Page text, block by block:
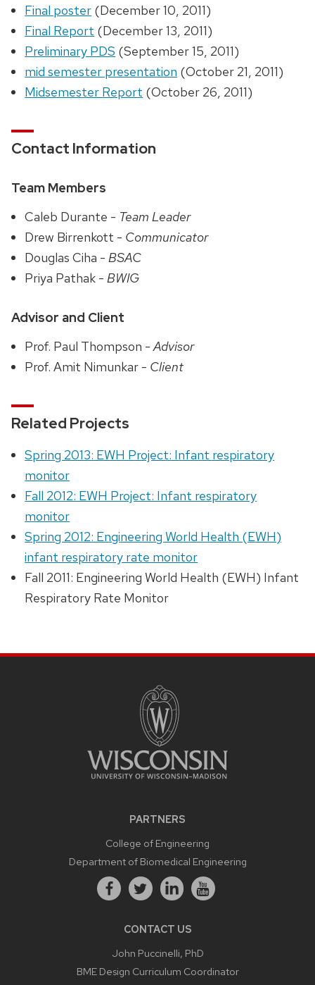
Final poster (December 10, 2011)
Final Report (December 13, 2011)
Preliminary PDS (September 15, 2011)
mid semester presentation (October 21, 2011)
Midsemester Report (October 26, 2011)
Contact Information
Team Members
Caleb Durante - Team Leader
Drew Birrenkott - Communicator
Douglas Ciha -BSAC
Priya Pathak -BWIG
Advisor and Client
Prof. Paul Thompson -Advisor
Prof. Amit Nimunkar - Client
Related Projects
Spring 2013: EWH Project: Infant respiratory
monitor
Fall 2012: EWH Project: Infant respiratory
monitor
Spring 2012: Engineering World Health (EWH)
infant respiratory rate monitor
Fall 2011: Engineering World Health (EWH) Infant
Respiratory Rate Monitor
PARTNERS
College of Engineering
Department of Biomedical Engineering
CONTACT US
John Puccinelli, PhD
BME Design Curriculum Coordinator